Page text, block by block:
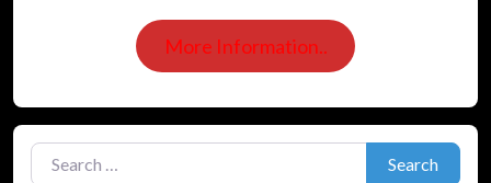
More Information..
Search for:
Search